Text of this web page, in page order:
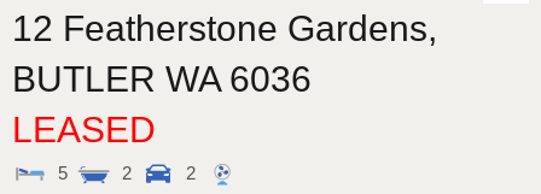
12 Featherstone Gardens,
BUTLER WA 6036
LEASED
5 2 2